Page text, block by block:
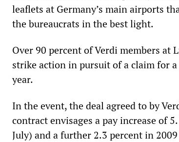
leaflets at Germany’s main airports
the bureaucrats in the best light.
Over 90 percent of Verdi members
strike action in pursuit of a claim for
year.
In the event, the deal agreed to by
contract envisages a pay increase of
July) and a further 2.3 percent in